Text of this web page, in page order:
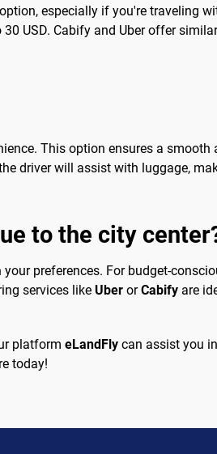
especially if you're traveling
USD. Cabify and Uber offer
This option ensures a
driver will assist with luggage,
to the city
preferences. For budget-
services like Uber orCabify are
platform eLandFly can assist you
today!